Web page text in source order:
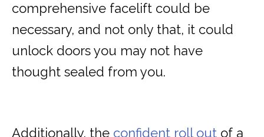
comprehensive facelift could be
necessary, and not only that, it could
unlock doors you may not have
thought sealed from you.
Additionally, the confident roll out of a